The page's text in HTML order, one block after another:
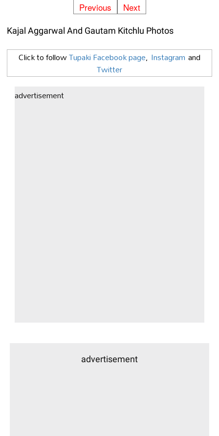
Previous Next
Kajal Aggarwal And Gautam Kitchlu Photos
Click to followTupaki Facebook page, Instagram and
Twitter
advertisement
advertisement